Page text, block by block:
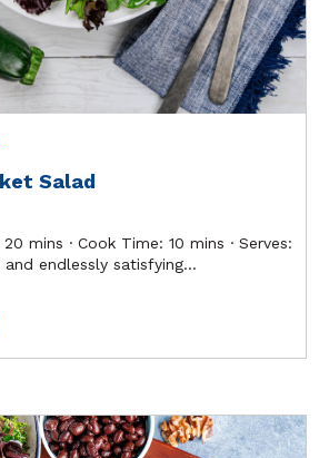
Salad
mins ∙ Cook Time: 10 mins ∙ Serves:
and endlessly satisfying...